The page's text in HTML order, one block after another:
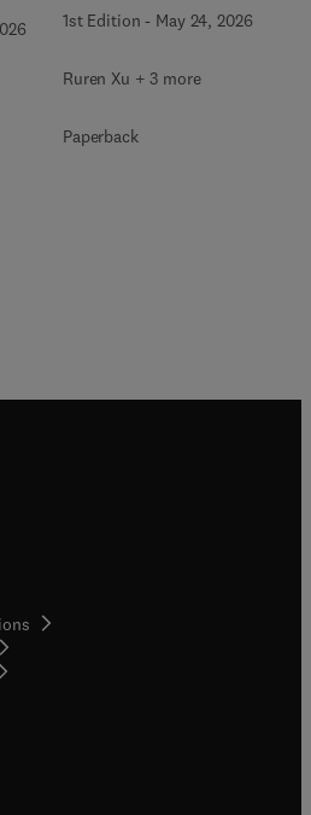
1st Edition - May 24, 2026
Ruren Xu + 3 more
Paperback
tab/window
in new tab/window